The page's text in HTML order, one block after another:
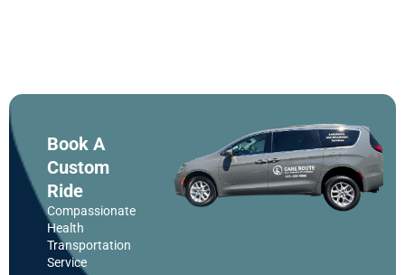
Book A
Custom
Ride
Compassionate
Health
Transportation
Service